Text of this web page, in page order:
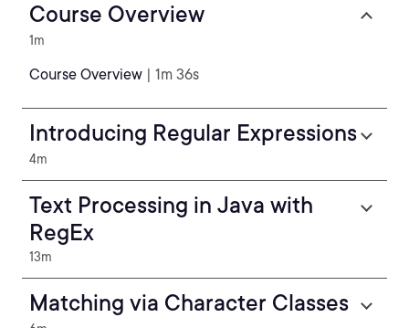
Course Overview
1m
Course Overview | 1m 36s
Introducing Regular Expressions
4m
Text Processing in Java with
RegEx
13m
Matching via Character Classes